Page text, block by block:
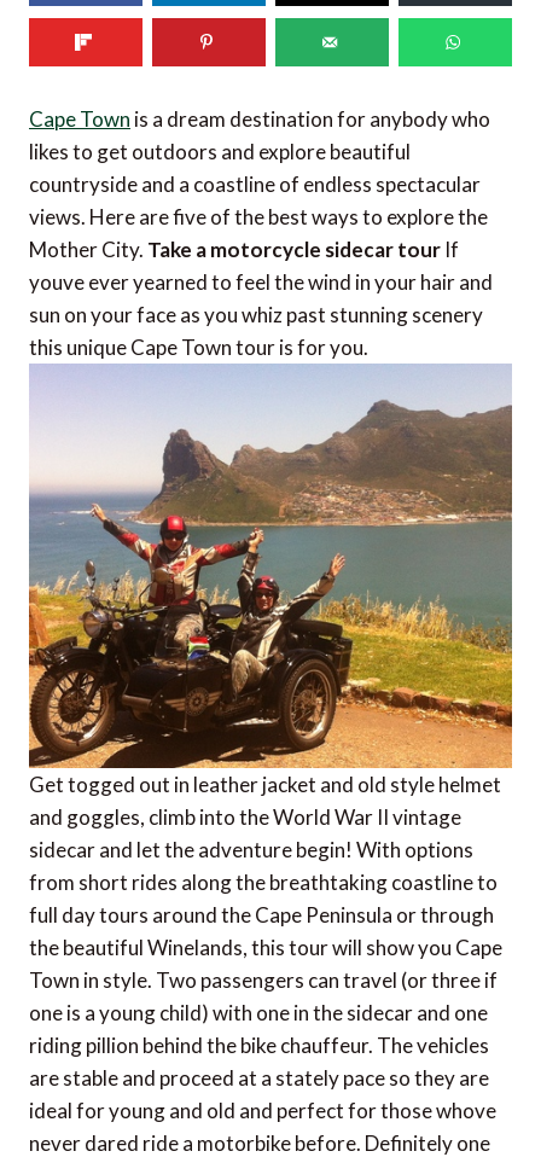
Cape Town is a dream destination for anybody who
likes to get outdoors and explore beautiful
countryside and a coastline of endless spectacular
views. Here are five of the best ways to explore the
Mother City. Take a motorcycle sidecar tour If
youve ever yearned to feel the wind in your hair and
sun on your face as you whiz past stunning scenery
this unique Cape Town tour is for you.
Get togged out in leather jacket and old style helmet
and goggles, climb into the World War II vintage
sidecar and let the adventure begin! With options
from short rides along the breathtaking coastline to
full day tours around the Cape Peninsula or through
the beautiful Winelands, this tour will show you Cape
Town in style. Two passengers can travel (or three if
one is a young child) with one in the sidecar and one
riding pillion behind the bike chauffeur. The vehicles
are stable and proceed at a stately pace so they are
ideal for young and old and perfect for those whove
never dared ride a motorbike before. Definitely one